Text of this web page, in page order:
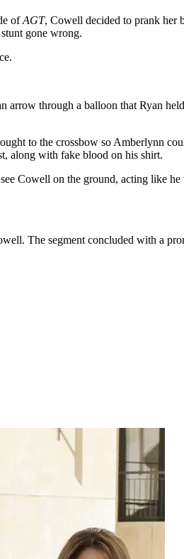
ofAGT, Cowell decided to prank her
gone wrong.
arrow through a balloon that Ryan
to the crossbow so Amberlynn
along with fake blood on his shirt.
Cowell on the ground, acting like
The segment concluded with a